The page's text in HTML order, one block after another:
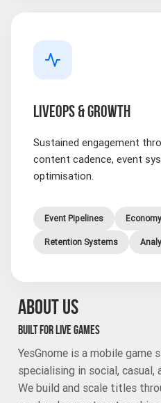
LIVEOPS & GROWTH
Sustained engagement
content cadence, event
optimisation.
Event Pipelines
Retention Systems
ABOUT US
BUILT FOR LIVE GAMES
YesGnome is a mobile game
specialising in social, casual,
We build and scale titles